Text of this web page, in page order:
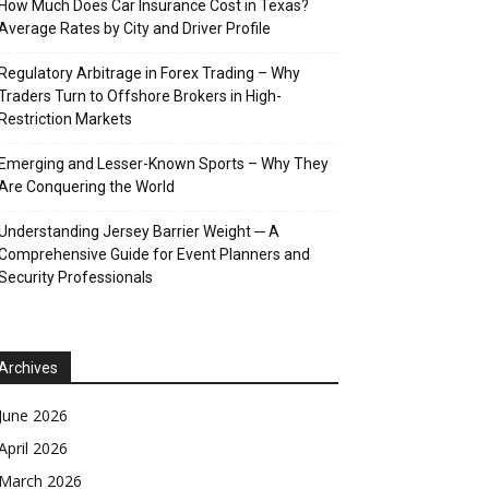
How Much Does Car Insurance Cost in Texas?
Rates by City and Driver Profile
Regulatory Arbitrage in Forex Trading – Why
Turn to Offshore Brokers in High-
Restriction Markets
Emerging and Lesser-Known Sports – Why They
Conquering the World
Jersey Barrier Weight ─ A
Guide for Event Planners and
Professionals
June 2026
2026
March 2026